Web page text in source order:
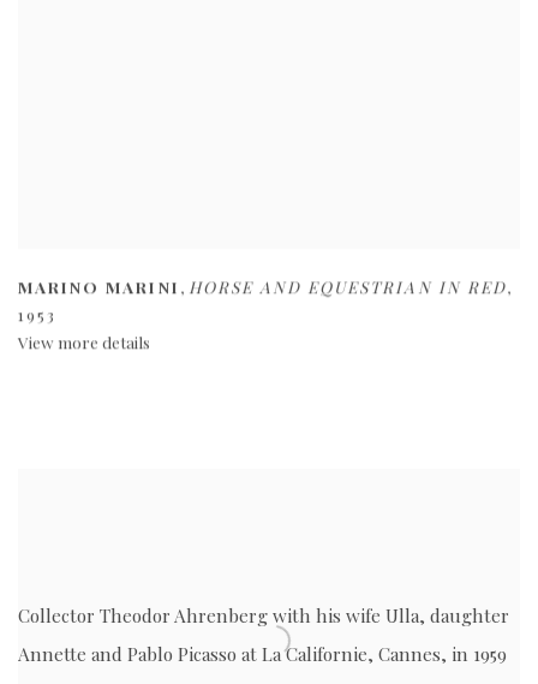
MARINO MARINI , HORSE AND EQUESTRIAN IN RED,
1953
View more details
Collector Theodor Ahrenberg with his wife Ulla, daughter
Annette and Pablo Picasso at La Californie, Cannes, in 1959